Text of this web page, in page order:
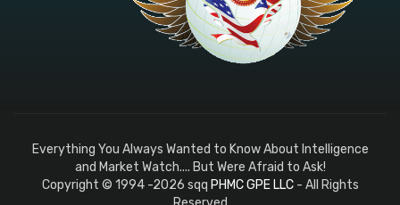
Everything You Always Wanted to Know About Intelligence
and Market Watch.... But Were Afraid to Ask!
Copyright © 1994 -2026 sqq PHMC GPE LLC- All Rights